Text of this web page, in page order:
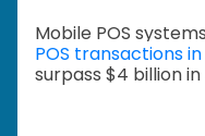
Mobile POS
POS transactions
surpass $4 billion